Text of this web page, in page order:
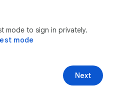
mode to sign in privately.
mode
Next